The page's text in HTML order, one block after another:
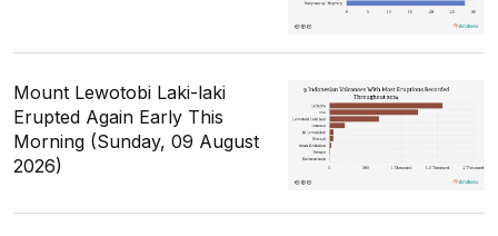
Mount Lewotobi Laki-laki
Erupted Again Early This
Morning (Sunday, 09 August
2026)